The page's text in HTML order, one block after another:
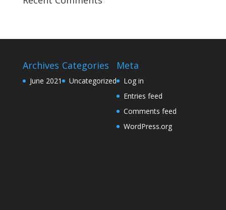
Archives
June 2021
Categories
Uncategorized
Meta
Log in
Entries feed
Comments feed
WordPress.org